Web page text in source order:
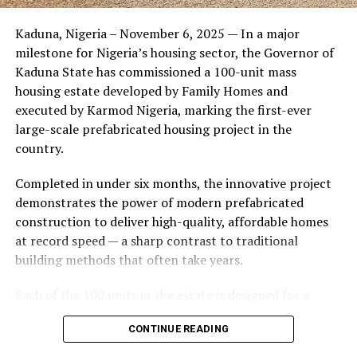
during its early years, with the pair often seen together
at community events and social gatherings. However,
tensions reportedly escalated when Yolanda began
confronting Amos about his whereabouts, referencing
locations and timelines he had not shared with her.
The situation reached a breaking point when Yolanda
Burbank, where she believed he had gone without
informing her. Sources say she arrived at the location
shortly after he did, leading to a heated confrontation
in the parking area of the building. Neighbors, alarmed
by raised voices, contacted local authorities.
the parties. While no arrests were immediately
announced, the incident marked the effective end of the
Kaduna, Nigeria – November 6, 2025 — In a major
milestone for Nigeria’s housing sector, the Governor of
Kaduna State has commissioned a 100-unit mass
housing estate developed by Family Homes and
executed by Karmod Nigeria, marking the first-ever
large-scale prefabricated housing project in the
country.
Completed in under six months, the innovative project
demonstrates the power of modern prefabricated
construction to deliver high-quality, affordable homes
at record speed — a sharp contrast to traditional
building methods that often take years.
lifespan exceeding 50 years with routine maintenance.
The development features tarred access roads, efficient
CONTINUE READING